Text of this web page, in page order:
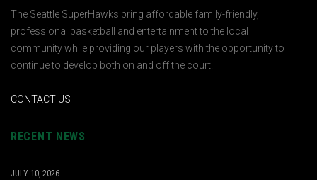
The Seattle SuperHawks bring affordable family-friendly,
professional basketball and entertainment to the local
community while providing our players with the opportunity to
continue to develop both on and off the court.
CONTACT US
RECENT NEWS
JULY 10, 2026